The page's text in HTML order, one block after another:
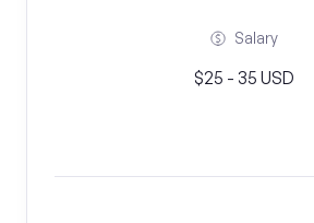
Salary
$25 - 35 USD